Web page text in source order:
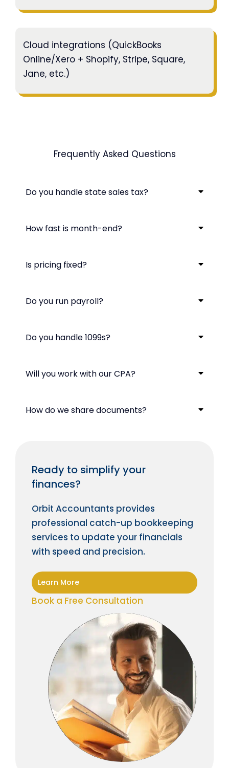
Cloud integrations (QuickBooks
Online/Xero + Shopify, Stripe, Square,
Jane, etc.)
Frequently Asked Questions
Do you handle state sales tax?
How fast is month-end?
Is pricing fixed?
Do you run payroll?
Do you handle 1099s?
Will you work with our CPA?
How do we share documents?
Ready to simplify your
finances?
Orbit Accountants provides
professional catch-up bookkeeping
services to update your financials
with speed and precision.
Learn More
Book a Free Consultation